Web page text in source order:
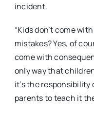
incident.
“Kids don’t come
mistakes? Yes, of
come with
only way that
it’s the
parents to teach it